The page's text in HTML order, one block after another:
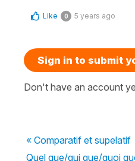
Like 0 5 years ago
Sign in to submit
Don't have an account
« Comparatif et supelatif
Quel que/qui que/quoi